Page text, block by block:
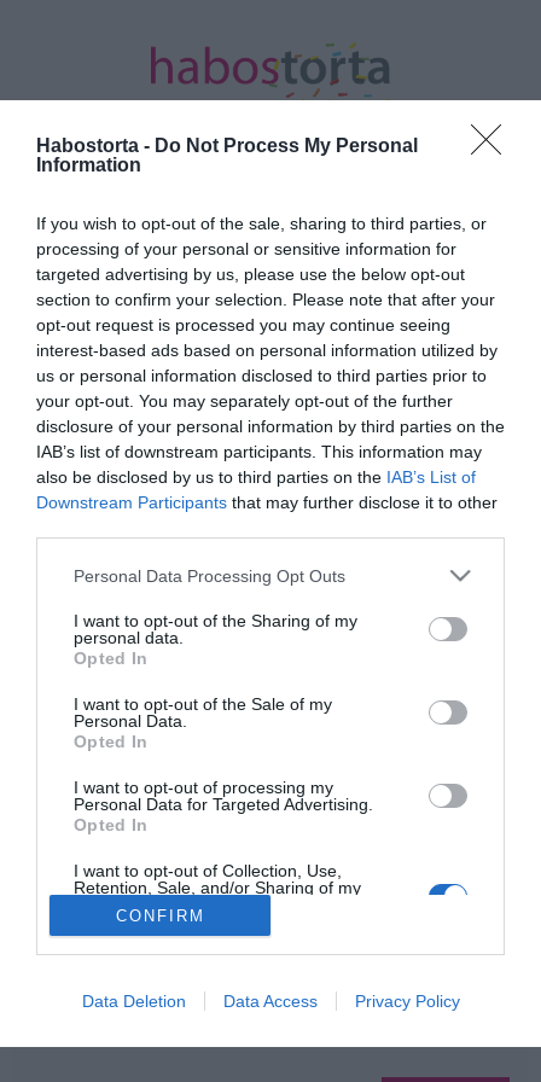
Habostorta - Do Not Process My Personal
Information
If you wish to opt-out of the sale, sharing to third parties, or
processing of your personal or sensitive information for
targeted advertising by us, please use the below opt-out
section to confirm your selection. Please note that after your
opt-out request is processed you may continue seeing
interest-based ads based on personal information utilized by
us or personal information disclosed to third parties prior to
your opt-out. You may separately opt-out of the further
disclosure of your personal information by third parties on the
IAB’s list of downstream participants. This information may
also be disclosed by us to third parties on the IAB’s List of
Downstream Participants that may further disclose it to other
Please note that this website/app uses one or more Google
not limited to your visit or usage behaviour. You may click to
grant or deny consent to Google and its third-party tags to
use your data for below specified purposes in below Google
consent section.
Personal Data Processing Opt Outs
I want to opt-out of the Sharing of my
personal data.
Opted In
I want to opt-out of the Sale of my
Personal Data.
Opted In
I want to opt-out of processing my
Personal Data for Targeted Advertising.
Opted In
I want to opt-out of Collection, Use,
Retention, Sale, and/or Sharing of my
Purposes for which it was collected.
Opted Out
Google consents
CONFIRM
Data Deletion Data Access Privacy Policy
Kezdőlap/Posts tagged "színpadi show"
Minden bejegyzés ezzel a címkével:
színpadi show
2019-11-20.
Magyarországra érkezik
a Mancs őrjárat Live! "A
mentőfutam” című
színpadi show
HIRDETÉS
HABOSTORTA.HU
IMPRESSZUM
MÉDIAAJÁNLAT